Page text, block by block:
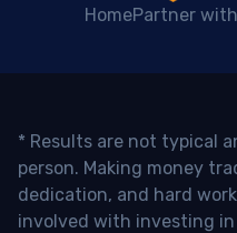
HomePartner
* Results are not typical
person. Making money
dedication, and hard
involved with investing